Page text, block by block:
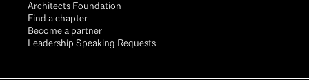
Architects Foundation
Find a chapter
Become a partner
Leadership Speaking Requests